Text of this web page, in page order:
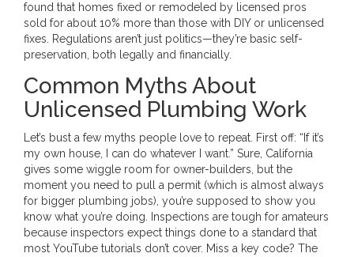
found that homes fixed or remodeled by licensed pros
sold for about 10% more than those with DIY or unlicensed
fixes. Regulations aren’t just politics—they’re basic self-
preservation, both legally and financially.
Common Myths About
Unlicensed Plumbing Work
Let’s bust a few myths people love to repeat. First off: “If it’s
my own house, I can do whatever I want.” Sure, California
gives some wiggle room for owner-builders, but the
moment you need to pull a permit (which is almost always
for bigger plumbing jobs), you’re supposed to show you
know what you’re doing. Inspections are tough for amateurs
because inspectors expect things done to a standard that
most YouTube tutorials don’t cover. Miss a key code? The